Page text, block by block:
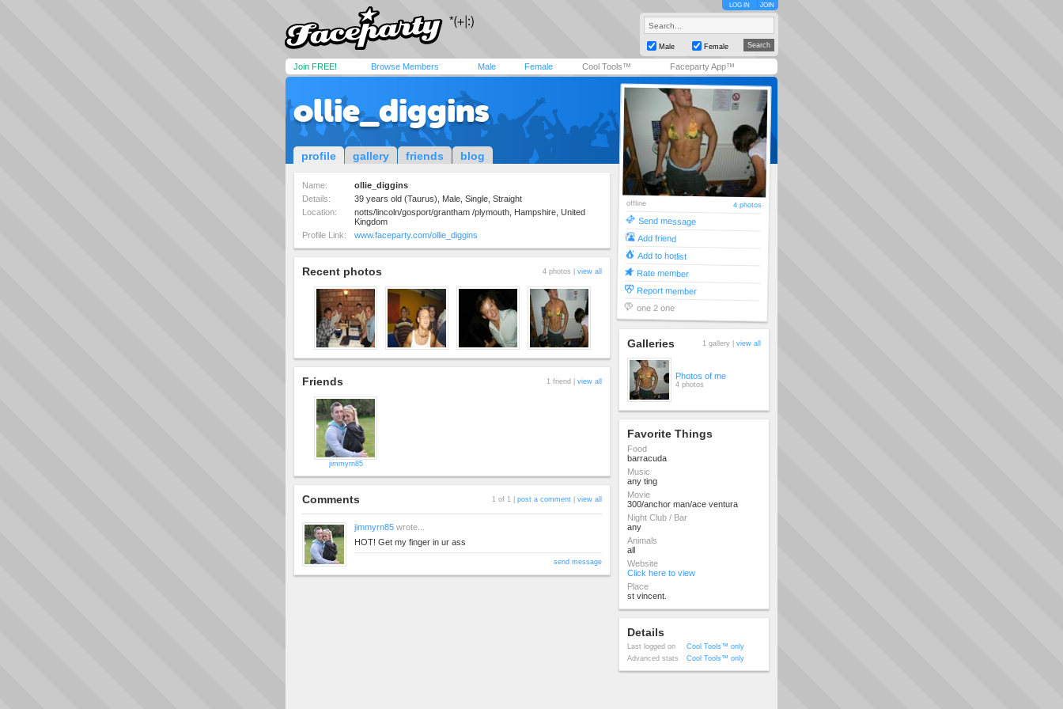
LOG IN JOIN
Male Female
Join FREE! Browse Members Male Female Cool Tools™ Faceparty App™
ollie_diggins
profile gallery friends blog
Name:
ollie_diggins
Details:
39 years old (Taurus), Male, Single, Straight
Location:
notts/lincoln/gosport/grantham /plymouth, Hampshire, United
Kingdom
Profile Link:
www.faceparty.com/ollie_diggins
Recent photos 4 photos | view all
Friends 1 friend | view all
jimmyrn85
Comments 1 of 1 | post a comment view all
jimmyrn85 wrote...
HOT! Get my finger in ur ass
send message
offline 4 photos
Send message
Add friend
Add to hotlist
Rate member
Report member
one 2 one
Galleries 1 gallery | view all
Photos of me
4 photos
Favorite Things
Food
barracuda
Music
any ting
Movie
300/anchor man/ace ventura
Night Club / Bar
any
Animals
all
Website
Click here to view
Place
st vincent.
Details
Last logged on
Cool Tools™ only
Advanced stats
Cool Tools™ only